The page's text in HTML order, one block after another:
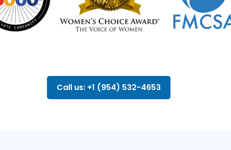
Call us: +1 (954) 532-4653